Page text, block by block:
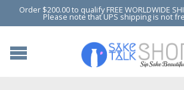
Order $200.00 to qualify FREE WORLDWIDE
Please note that UPS shipping is not